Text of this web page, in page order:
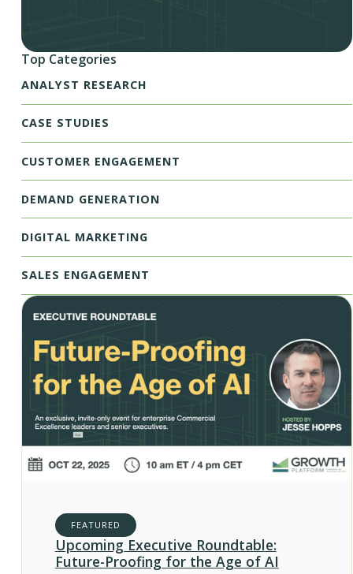
Top Categories
ANALYST RESEARCH
CASE STUDIES
CUSTOMER ENGAGEMENT
DEMAND GENERATION
DIGITAL MARKETING
SALES ENGAGEMENT
FEATURED
Upcoming Executive Roundtable:
Future-Proofing for the Age of AI